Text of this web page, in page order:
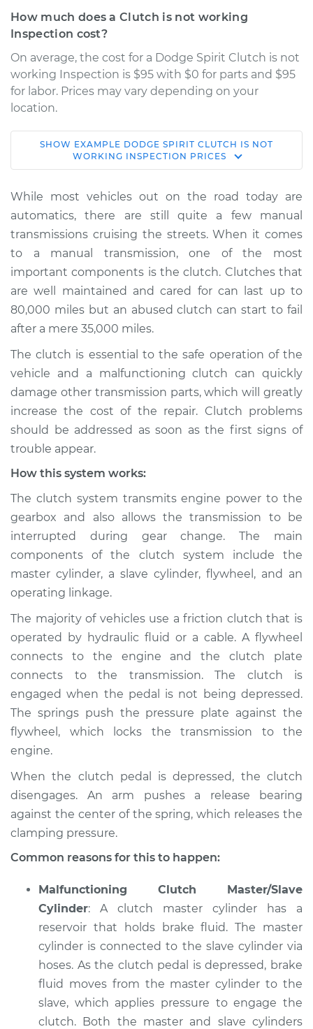
How much does a Clutch is not working
Inspection cost?
On average, the cost for a Dodge Spirit Clutch is not
working Inspection is $95 with $0 for parts and $95
for labor. Prices may vary depending on your
location.
1990 Dodge Spirit
L4-2.5L Turbo
Service type
Clutch is not
working Inspection
Estimate $114.99
Shop/Dealer Price $124.99-$132.49
1994 Dodge Spirit
V6-3.0L
Service type
Clutch is not
working Inspection
Estimate
Shop/Dealer Price $105.01 -
1995 Dodge Spirit
Service type
working Inspection
Estimate $94.99
Shop/Dealer Price $105.01 -$112.52
1993 Dodge Spirit
Service type
Clutch is not
working Inspection
$94.99
Shop/Dealer Price $104.99 $112.48
1989 Dodge Spirit
L4-2.5L
Service type
working Inspection
SHOW EXAMPLE DODGE SPIRIT CLUTCH IS NOT
WORKING INSPECTION PRICES
While most vehicles out on the road today are
automatics, there are still quite a few manual
transmissions cruising the streets. When it comes
to a manual transmission, one of the most
important components is the clutch. Clutches that
are well maintained and cared for can last up to
80,000 miles but an abused clutch can start to fail
after a mere 35,000 miles.
The clutch is essential to the safe operation of the
vehicle and a malfunctioning clutch can quickly
damage other transmission parts, which will greatly
increase the cost of the repair. Clutch problems
should be addressed as soon as the first signs of
trouble appear.
How this system works:
The clutch system transmits engine power to the
gearbox and also allows the transmission to be
interrupted during gear change. The main
components of the clutch system include the
master cylinder, a slave cylinder, flywheel, and an
operating linkage.
The majority of vehicles use a friction clutch that is
operated by hydraulic fluid or a cable. A flywheel
connects to the engine and the clutch plate
connects to the transmission. The clutch is
engaged when the pedal is not being depressed.
The springs push the pressure plate against the
flywheel, which locks the transmission to the
engine.
When the clutch pedal is depressed, the clutch
disengages. An arm pushes a release bearing
against the center of the spring, which releases the
clamping pressure.
Common reasons for this to happen:
Malfunctioning Clutch Master/Slave
Cylinder: A clutch master cylinder has a
reservoir that holds brake fluid. The master
cylinder is connected to the slave cylinder via
hoses. As the clutch pedal is depressed, brake
fluid moves from the master cylinder to the
slave, which applies pressure to engage the
clutch. Both the master and slave cylinders